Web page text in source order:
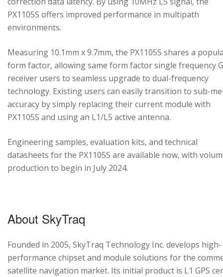
PX1105S offers improved performance in multipath
environments.
Measuring 10.1mm x 9.7mm, the PX1105S shares a
form factor, allowing same form factor single frequency
receiver users to seamless upgrade to dual-frequency
technology. Existing users can easily transition to sub-
accuracy by simply replacing their current module with
PX1105S and using an L1/L5 active antenna.
Engineering samples, evaluation kits, and technical
datasheets for the PX1105S are available now, with
production to begin in July 2024.
About SkyTraq
Founded in 2005, SkyTraq Technology Inc. develops high-
performance chipset and module solutions for the
satellite navigation market. Its initial product is L1 GPS